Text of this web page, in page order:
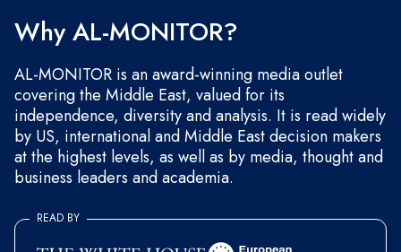
Why AL-MONITOR?
AL-MONITOR is an award-winning media outlet
covering the Middle East, valued for its
independence, diversity and analysis. It is read widely
by US, international and Middle East decision makers
at the highest levels, as well as by media, thought and
business leaders and academia.
READ BY